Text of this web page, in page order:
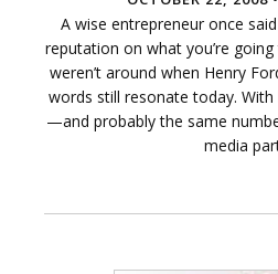
A wise entrepreneur once
reputation on what you’re
weren’t around when Henry
words still resonate today.
—and probably the same
media